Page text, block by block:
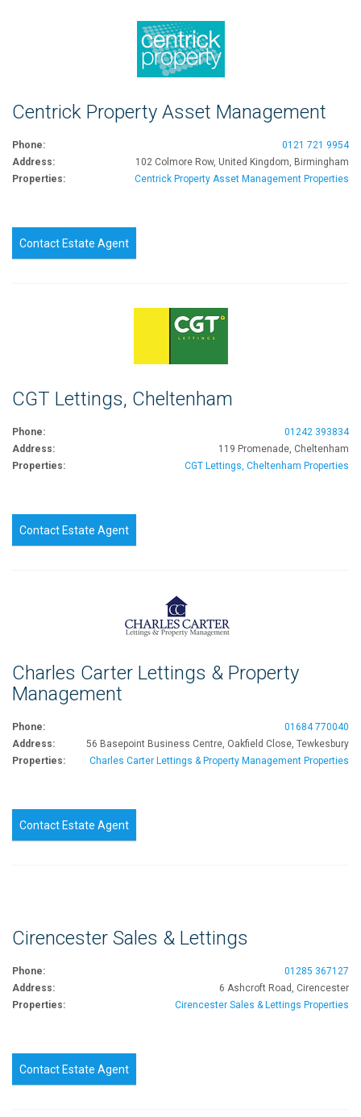
Centrick Property Asset Management
Phone:
0121 721 9954
Address:
102 Colmore Row, United Kingdom, Birmingham
Properties:
Centrick Property Asset Management Properties
Contact Estate Agent
CGT Lettings, Cheltenham
Phone:
01242 393834
Address:
119 Promenade, Cheltenham
Properties:
CGT Lettings, Cheltenham Properties
Contact Estate Agent
Charles Carter Lettings & Property
Management
Phone:
01684 770040
Address:
56 Basepoint Business Centre, Oakfield Close, Tewkesbury
Properties:
Charles Carter Lettings & Property Management Properties
Contact Estate Agent
Cirencester Sales & Lettings
Phone:
01285 367127
Address:
6 Ashcroft Road, Cirencester
Properties:
Cirencester Sales & Lettings Properties
Contact Estate Agent